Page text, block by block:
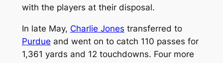
with the players at their disposal.
In late May, Charlie Jones transferred to
Purdue and went on to catch 110 passes for
1,361 yards and 12 touchdowns. Four more